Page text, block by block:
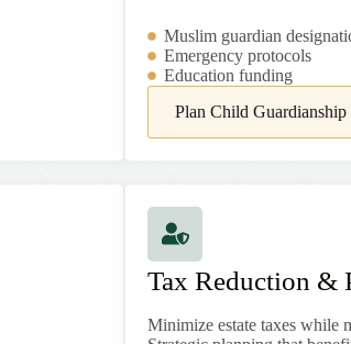
Muslim guardian
Emergency protocols
Education funding
Plan Child Guardianship
Tax Reduction &
Minimize estate taxes while